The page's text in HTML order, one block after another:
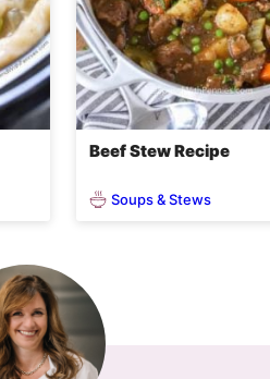
Beef Stew Recipe
Soups & Stews